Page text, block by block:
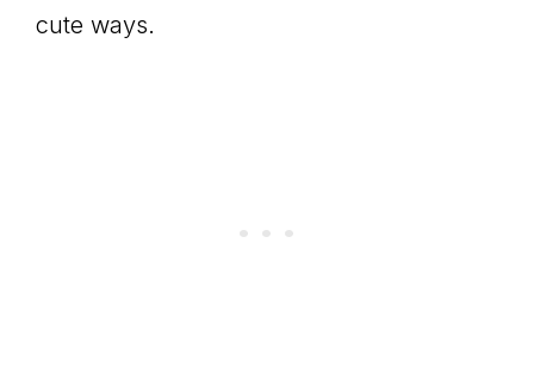
cute ways.